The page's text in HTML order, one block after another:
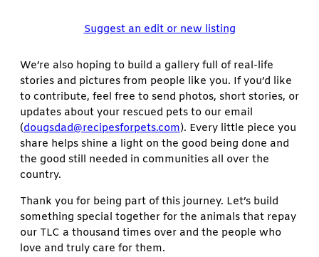
Suggest an edit or new listing
We’re also hoping to build a gallery full of real-life
stories and pictures from people like you. If you’d like
to contribute, feel free to send photos, short stories, or
updates about your rescued pets to our email
(dougsdad@recipesforpets.com). Every little piece you
share helps shine a light on the good being done and
the good still needed in communities all over the
country.
Thank you for being part of this journey. Let’s build
something special together for the animals that repay
our TLC a thousand times over and the people who
love and truly care for them.